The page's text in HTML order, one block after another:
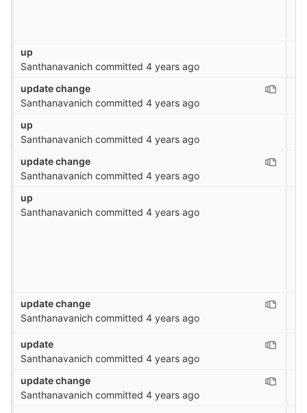
up
Santhanavanich committed 4 years ago
update change
Santhanavanich committed 4 years ago
up
Santhanavanich committed 4 years ago
update change
Santhanavanich committed 4 years ago
up
Santhanavanich committed 4 years ago
update change
Santhanavanich committed 4 years ago
update
Santhanavanich committed 4 years ago
update change
Santhanavanich committed 4 years ago